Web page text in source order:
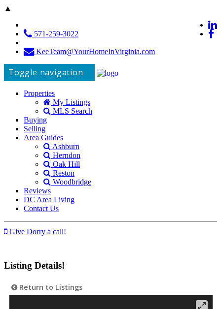
▲
571-259-3022
KeeTeam@YourHomeInVirginia.com
Toggle navigation
Properties
My Listings
MLS Search
Buying
Selling
Area Guides
Ashburn
Herndon
Oak Hill
Reston
Woodbridge
Reviews
DC Area Living
Contact Us
Give Dorry a call!
Listing Details!
Return to Listings